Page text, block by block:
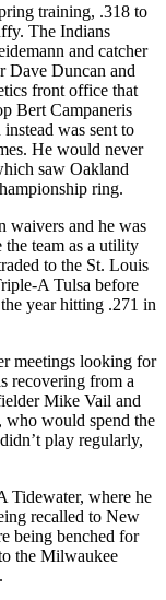
training, .318 to
The Indians
and catcher
Dave Duncan and
front office that
Bert Campaneris
was sent to
He would never
saw Oakland
ring.
waivers and he was
team as a utility
to the St. Louis
A Tulsa before
year hitting .271 in
meetings looking for
recovering from a
Mike Vail and
who would spend the
play regularly,
Tidewater, where he
recalled to New
being benched for
the Milwaukee